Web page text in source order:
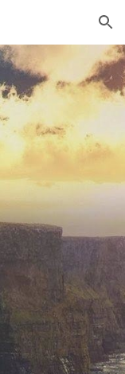
Skip to navigation